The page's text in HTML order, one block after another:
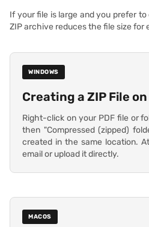
If your file is large and you prefer
ZIP archive reduces the file size for
WINDOWS
Creating a ZIP File
Right-click on your PDF file or
then "Compressed (zipped)
created in the same location.
email or upload it directly.
MACOS